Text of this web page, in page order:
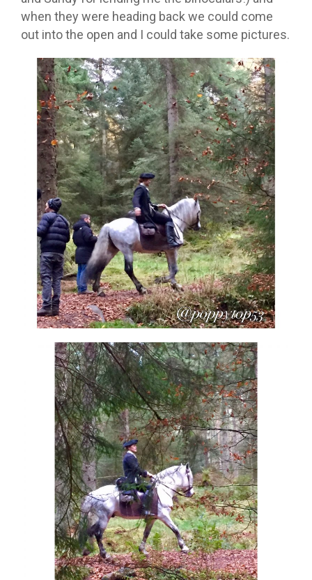
when they were heading back we could come
out into the open and I could take some pictures.